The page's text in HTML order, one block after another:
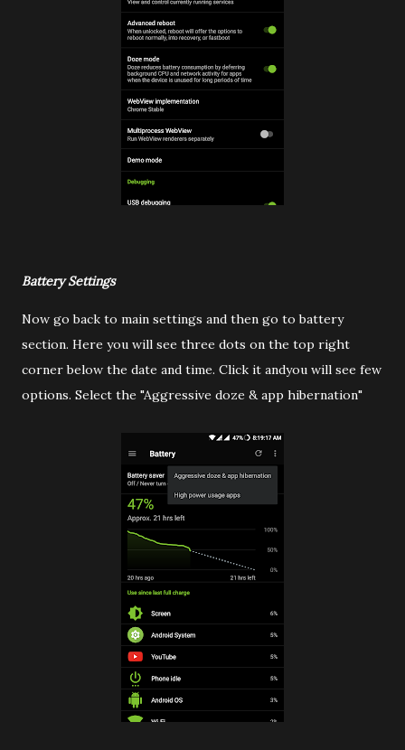
Battery Settings
Now go back to main settings and then go to battery
section. Here you will see three dots on the top right
corner below the date and time. Click it andyou will see few
options. Select the "Aggressive doze & app hibernation"